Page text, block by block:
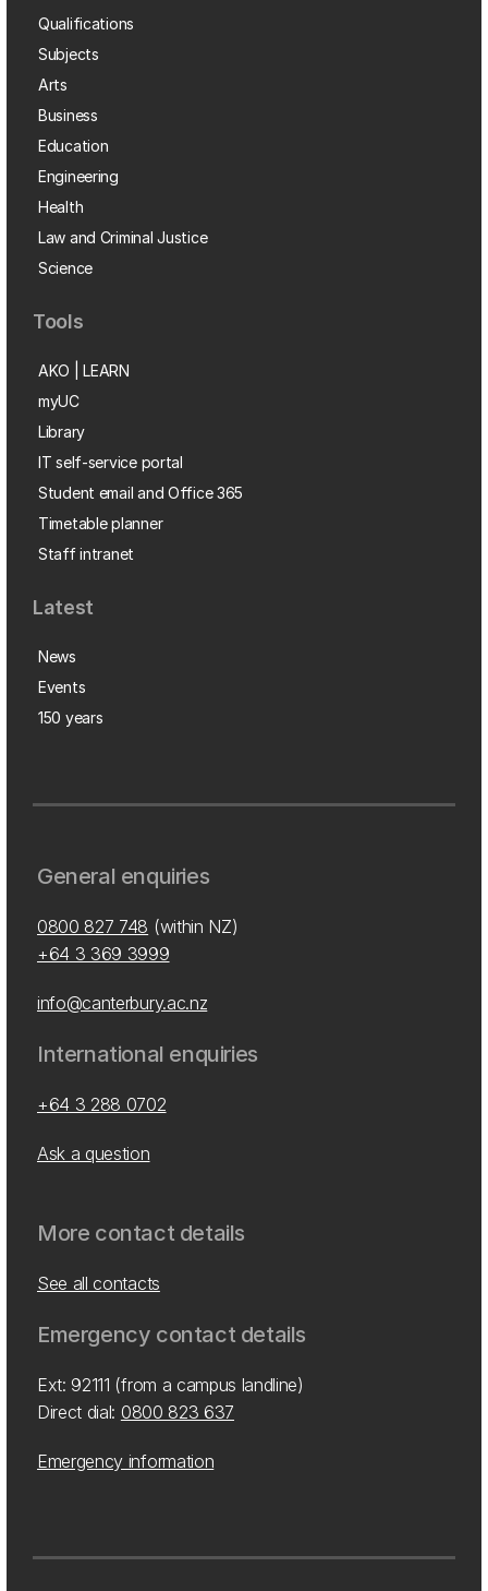
Qualifications
Subjects
Arts
Business
Education
Engineering
Health
Law and Criminal Justice
Science
Tools
AKO | LEARN
myUC
Library
IT self-service portal
Student email and Office 365
Timetable planner
Staff intranet
Latest
News
Events
150 years
General enquiries
0800 827 748 (within NZ)
+64 3 369 3999
info@canterbury.ac.nz
International enquiries
+64 3 288 0702
Ask a question
More contact details
See all contacts
Emergency contact details
Ext: 92111 (from a campus landline)
Direct dial: 0800 823 637
Emergency information